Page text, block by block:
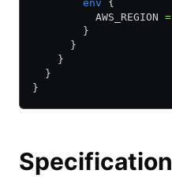
        env
{
          AWS_REGION
=
        }
      }
    }
  }
}
Specification